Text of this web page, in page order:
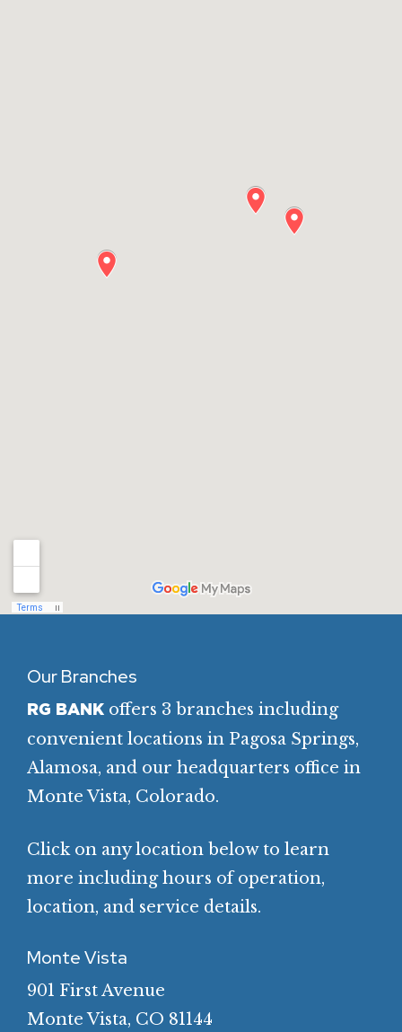
Our Branches
RG BANK offers 3 branches including
convenient locations in Pagosa Springs,
Alamosa, and our headquarters office in
Monte Vista, Colorado.
Click on any location below to learn
more including hours of operation,
location, and service details.
Monte Vista
901 First Avenue
Monte Vista, CO 81144